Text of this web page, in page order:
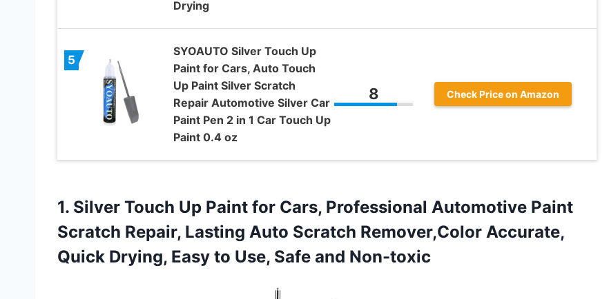
Drying
5
SYOAUTO Silver Touch Up
Paint for Cars, Auto Touch
Up Paint Silver Scratch
Repair Automotive Silver Car
Paint Pen 2 in 1 Car Touch Up
Paint 0.4 oz
8 Check Price on Amazon
1. Silver Touch Up Paint for Cars, Professional Automotive Paint
Scratch Repair, Lasting Auto Scratch Remover,Color Accurate,
Quick Drying, Easy to Use, Safe and Non-toxic